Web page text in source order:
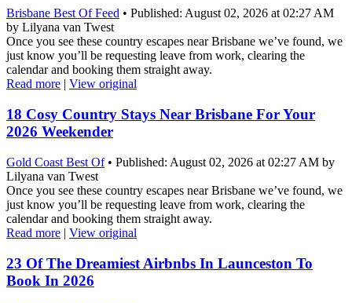
Brisbane Best Of Feed • Published: August 02, 2026 at 02:27 AM
by Lilyana van Twest
Once you see these country escapes near Brisbane we’ve found, we
just know you’ll be requesting leave from work, clearing the
calendar and booking them straight away.
Read more | View original
18 Cosy Country Stays Near Brisbane For Your
2026 Weekender
Gold Coast Best Of• Published: August 02, 2026 at 02:27 AM by
Lilyana van Twest
Once you see these country escapes near Brisbane we’ve found, we
just know you’ll be requesting leave from work, clearing the
calendar and booking them straight away.
Read more | View original
23 Of The Dreamiest Airbnbs In Launceston To
Book In 2026